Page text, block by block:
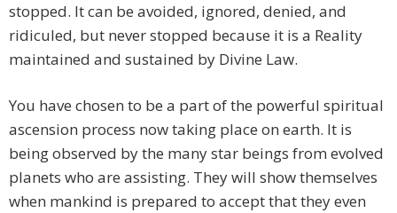
stopped. It can be avoided, ignored, denied, and
ridiculed, but never stopped because it is a Reality
maintained and sustained by Divine Law.
You have chosen to be a part of the powerful spiritual
ascension process now taking place on earth. It is
being observed by the many star beings from evolved
planets who are assisting. They will show themselves
when mankind is prepared to accept that they even